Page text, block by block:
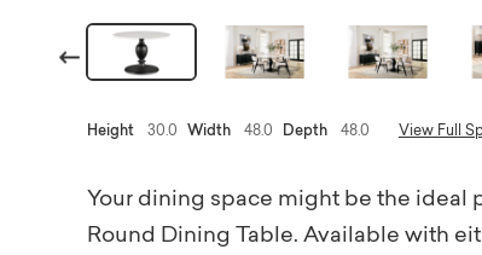
Previous
Height 30.0 Width 48.0 Depth 48.0 View Full
Your dining space might be the
Round Dining Table. Available with